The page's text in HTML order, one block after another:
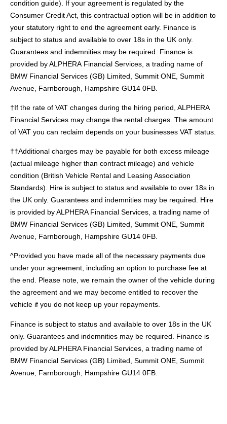
condition guide). If your agreement is regulated by the
Consumer Credit Act, this contractual option will be in addition to
your statutory right to end the agreement early. Finance is
subject to status and available to over 18s in the UK only.
Guarantees and indemnities may be required. Finance is
provided by ALPHERA Financial Services, a trading name of
BMW Financial Services (GB) Limited, Summit ONE, Summit
Avenue, Farnborough, Hampshire GU14 0FB.
†If the rate of VAT changes during the hiring period, ALPHERA
Financial Services may change the rental charges. The amount
of VAT you can reclaim depends on your businesses VAT status.
††Additional charges may be payable for both excess mileage
(actual mileage higher than contract mileage) and vehicle
condition (British Vehicle Rental and Leasing Association
Standards). Hire is subject to status and available to over 18s in
the UK only. Guarantees and indemnities may be required. Hire
is provided by ALPHERA Financial Services, a trading name of
BMW Financial Services (GB) Limited, Summit ONE, Summit
Avenue, Farnborough, Hampshire GU14 0FB.
^Provided you have made all of the necessary payments due
under your agreement, including an option to purchase fee at
the end. Please note, we remain the owner of the vehicle during
the agreement and we may become entitled to recover the
vehicle if you do not keep up your repayments.
Finance is subject to status and available to over 18s in the UK
only. Guarantees and indemnities may be required. Finance is
provided by ALPHERA Financial Services, a trading name of
BMW Financial Services (GB) Limited, Summit ONE, Summit
Avenue, Farnborough, Hampshire GU14 0FB.